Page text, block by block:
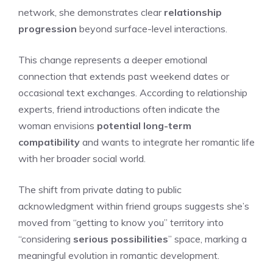
network, she demonstrates clear relationship
progression beyond surface-level interactions.
This change represents a deeper emotional
connection that extends past weekend dates or
occasional text exchanges. According to relationship
experts, friend introductions often indicate the
woman envisions potential long-term
compatibility and wants to integrate her romantic life
with her broader social world.
The shift from private dating to public
acknowledgment within friend groups suggests she’s
moved from “getting to know you” territory into
“considering serious possibilities” space, marking a
meaningful evolution in romantic development.